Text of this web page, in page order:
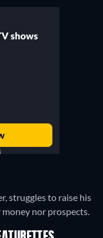
struggles to raise his
nor prospects.